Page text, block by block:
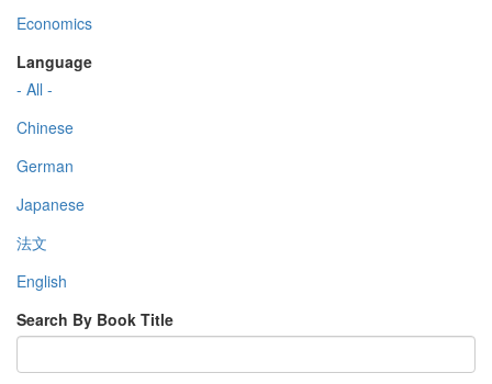
Economics
Language
- All -
Chinese
German
Japanese
法文
English
Search By Book Title